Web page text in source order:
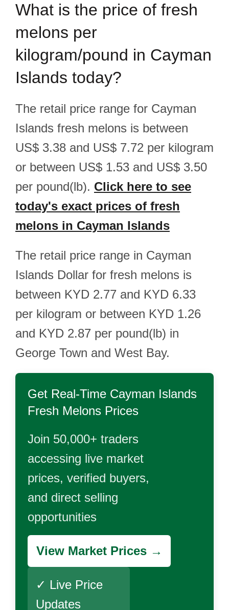
What is the price of fresh
melons per
kilogram/pound in Cayman
Islands today?
The retail price range for Cayman
Islands fresh melons is between
US$ 3.38 and US$ 7.72 per kilogram
or between US$ 1.53 and US$ 3.50
per pound(lb). Click here to see
today's exact prices of fresh
melons in Cayman Islands
The retail price range in Cayman
Islands Dollar for fresh melons is
between KYD 2.77 and KYD 6.33
per kilogram or between KYD 1.26
and KYD 2.87 per pound(lb) in
George Town and West Bay.
Get Real-Time Cayman Islands
Fresh Melons Prices
Join 50,000+ traders
accessing live market
prices, verified buyers,
and direct selling
opportunities
View Market Prices →
✓ Live Price
Updates